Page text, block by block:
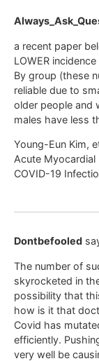
a recent paper
LOWER
By group (these
reliable due to
older people and
males have less
Young-Eun Kim,
Acute
COVID-19
Dontbefooled
The number of
skyrocketed in
possibility that
how is it that
Covid has
efficiently.
very well be